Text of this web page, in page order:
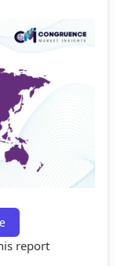
report